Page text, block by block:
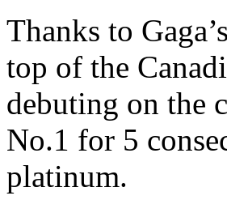
Thanks to
top of the
debuting on the
No.1 for 5
platinum.